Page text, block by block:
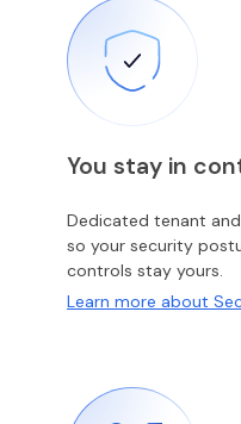
You stay in
Dedicated tenant
so your security
controls stay yours.
Learn more about